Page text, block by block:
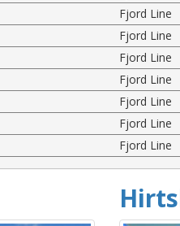
Fjord Line
Fjord Line
Fjord Line
Fjord Line
Fjord Line
Fjord Line
Fjord Line